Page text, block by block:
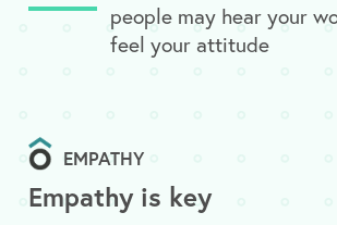
people may hear your
feel your attitude
EMPATHY
Empathy is key